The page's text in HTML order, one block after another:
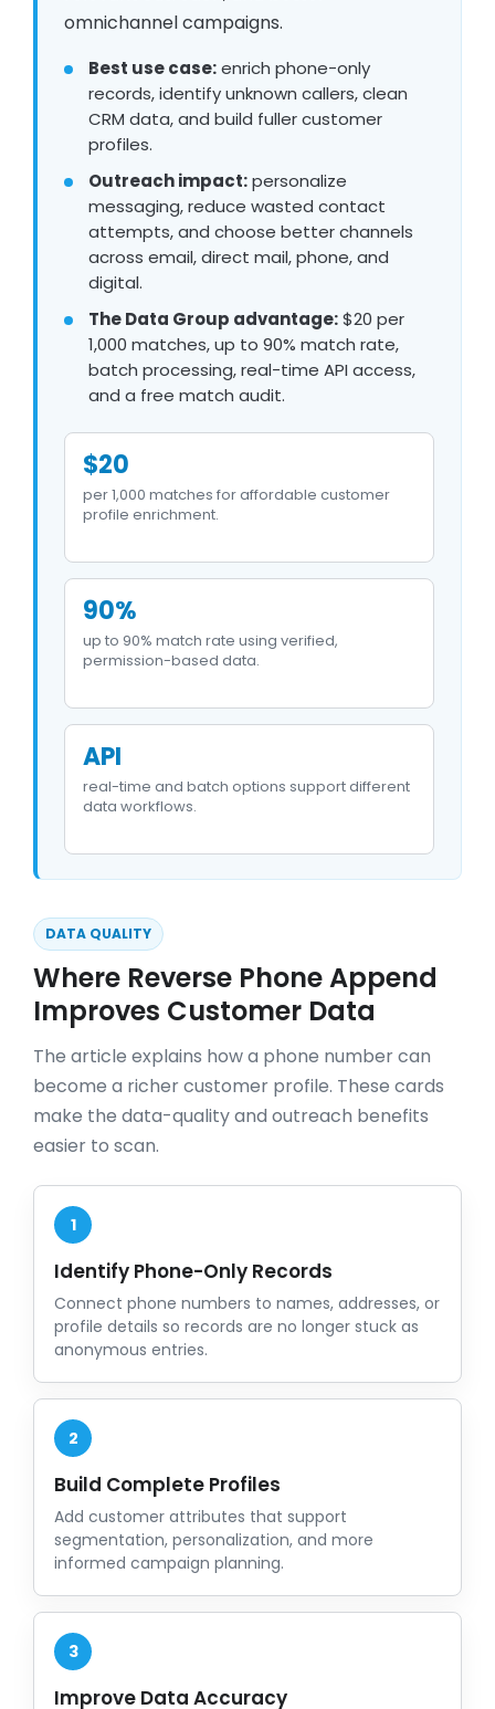
omnichannel campaigns.
Best use case:enrich phone-only
records, identify unknown callers, clean
CRM data, and build fuller customer
profiles.
Outreach impact:personalize
messaging, reduce wasted contact
attempts, and choose better channels
across email, direct mail, phone, and
digital.
The Data Group advantage:$20 per
1,000 matches, up to 90% match rate,
batch processing, real-time API access,
and a free match audit.
$20
per 1,000 matches for affordable customer
profile enrichment.
90%
up to 90% match rate using verified,
permission-based data.
API
real-time and batch options support different
data workflows.
DATA QUALITY
Where Reverse Phone Append
Improves Customer Data
The article explains how a phone number can
become a richer customer profile. These cards
make the data-quality and outreach benefits
easier to scan.
1
Identify Phone-Only Records
Connect phone numbers to names, addresses, or
profile details so records are no longer stuck as
anonymous entries.
2
Build Complete Profiles
Add customer attributes that support
segmentation, personalization, and more
informed campaign planning.
3
Improve Data Accuracy